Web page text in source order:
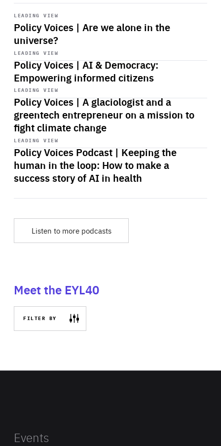
LEADING VIEW
Policy Voices | Are we alone in the
universe?
Start
playback
LEADING VIEW
Policy Voices | AI & Democracy:
Empowering informed citizens
Start
playback
LEADING VIEW
Policy Voices | A glaciologist and a
greentech entrepreneur on a mission to
fight climate change
Start
playback
LEADING VIEW
Policy Voices Podcast | Keeping the
human in the loop: How to make a
success story of AI in health
Start
playback
Listen to more podcasts
Meet the EYL40
FILTER BY
Events